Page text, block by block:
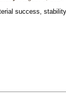
success,